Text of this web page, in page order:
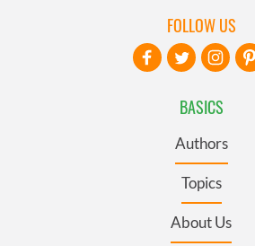
BASICS
Authors
Topics
About Us
FOLLOW US